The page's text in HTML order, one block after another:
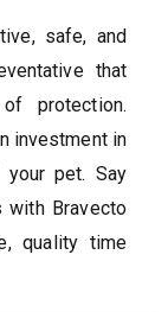
safe, and
that
protection.
investment in
your pet. Say
Bravecto
quality time